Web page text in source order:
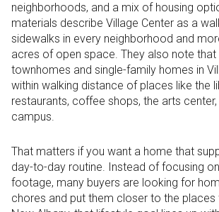
neighborhoods, and a mix of housing
materials describe Village Center as a
sidewalks in every neighborhood and
acres of open space. They also note
townhomes and single-family homes in
within walking distance of places like the
restaurants, coffee shops, the arts center,
campus.
That matters if you want a home that
day-to-day routine. Instead of focusing
footage, many buyers are looking for
chores and put them closer to the places